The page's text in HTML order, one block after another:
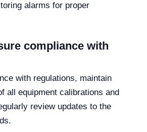
alarms for proper
compliance with
with regulations, maintain
all equipment calibrations and
review updates to the